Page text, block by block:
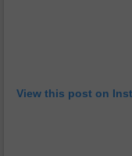
View this post on